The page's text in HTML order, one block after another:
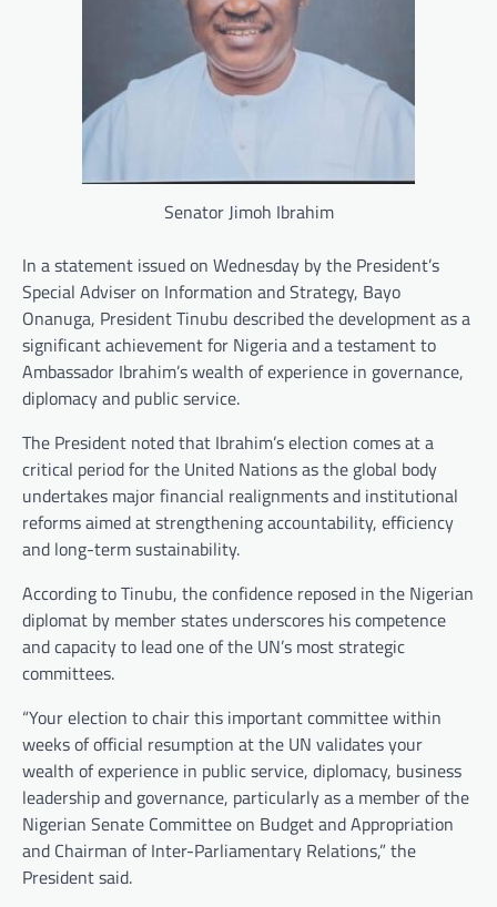
Senator Jimoh Ibrahim
In a statement issued on Wednesday by the President’s
Special Adviser on Information and Strategy, Bayo
Onanuga, President Tinubu described the development as a
significant achievement for Nigeria and a testament to
Ambassador Ibrahim’s wealth of experience in governance,
diplomacy and public service.
The President noted that Ibrahim’s election comes at a
critical period for the United Nations as the global body
undertakes major financial realignments and institutional
reforms aimed at strengthening accountability, efficiency
and long-term sustainability.
According to Tinubu, the confidence reposed in the Nigerian
diplomat by member states underscores his competence
and capacity to lead one of the UN’s most strategic
committees.
“Your election to chair this important committee within
weeks of official resumption at the UN validates your
wealth of experience in public service, diplomacy, business
leadership and governance, particularly as a member of the
Nigerian Senate Committee on Budget and Appropriation
and Chairman of Inter-Parliamentary Relations,” the
President said.